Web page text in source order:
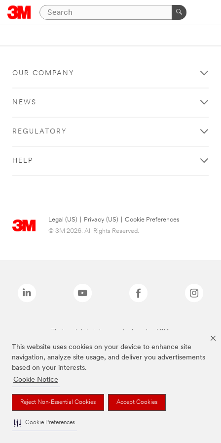
This website uses cookies on your device to enhance site
navigation, analyze site usage, and deliver you advertisements
based on your interests.
Cookie Notice
Reject Non-Essential Cookies Accept Cookies
Cookie Preferences
OUR COMPANY
NEWS
REGULATORY
HELP
Legal (US) Privacy (US)
Cookie Preferences
© 3M 2026. All Rights Reserved.
The brands listed above are trademarks of 3M.